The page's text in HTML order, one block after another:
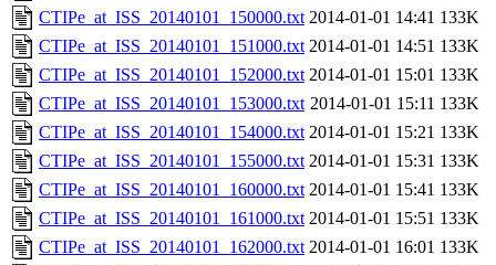
CTIPe_at_ISS_20140101_150000.txt 2014-01-01 14:41 133K
CTIPe_at_ISS_20140101_151000.txt 2014-01-01 14:51 133K
CTIPe_at_ISS_20140101_152000.txt 2014-01-01 15:01 133K
CTIPe_at_ISS_20140101_153000.txt 2014-01-01 15:11 133K
CTIPe_at_ISS_20140101_154000.txt 2014-01-01 15:21 133K
CTIPe_at_ISS_20140101_155000.txt 2014-01-01 15:31 133K
CTIPe_at_ISS_20140101_160000.txt 2014-01-01 15:41 133K
CTIPe_at_ISS_20140101_161000.txt 2014-01-01 15:51 133K
CTIPe_at_ISS_20140101_162000.txt 2014-01-01 16:01 133K